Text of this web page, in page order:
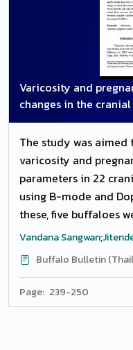
Varicosity and
changes in the
mode and doppler
The study was
varicosity and
parameters in 22
using B-mode and
these, five buffaloes
hind limb varicosity
pregnancy (n=6).
increase in the
varicosity affected
healthy cranial tibial
change in volume
Vandana
Kant Mahajan
Buffalo Bulletin
Page: 239-250